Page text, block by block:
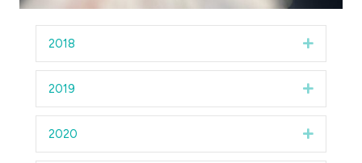
2018 Expand
2019 Expand
2020 Expand